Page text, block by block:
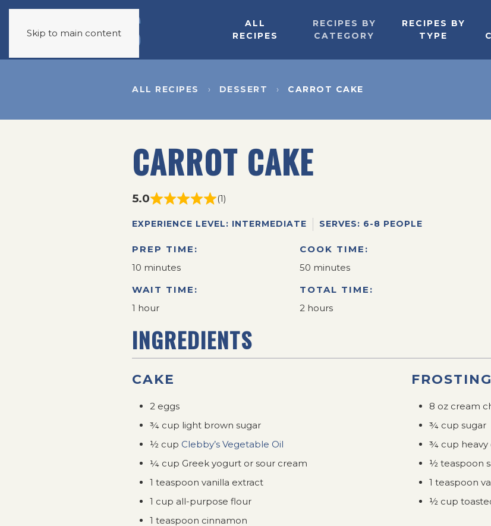
Skip to main content
ALL
RECIPES
RECIPES BY
CATEGORY
RECIPES BY
TYPE
ALL RECIPES DESSERT CARROT CAKE
CARROT CAKE
5.0 (1)
EXPERIENCE LEVEL: INTERMEDIATE SERVES: 6-8 PEOPLE
PREP TIME:
10 minutes
COOK TIME:
50 minutes
WAIT TIME:
1 hour
TOTAL TIME:
2 hours
INGREDIENTS
CAKE
2 eggs
¾ cup light brown sugar
½ cup Clebby’s Vegetable Oil
¼ cup Greek yogurt or sour cream
1 teaspoon vanilla extract
1 cup all-purpose flour
1 teaspoon cinnamon
FROSTING
8 oz cream
¾ cup sugar
¾ cup heavy
½ teaspoon
1 teaspoon
½ cup